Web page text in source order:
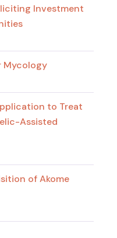
Investment
Mycology
to Treat
Assisted
of Akome